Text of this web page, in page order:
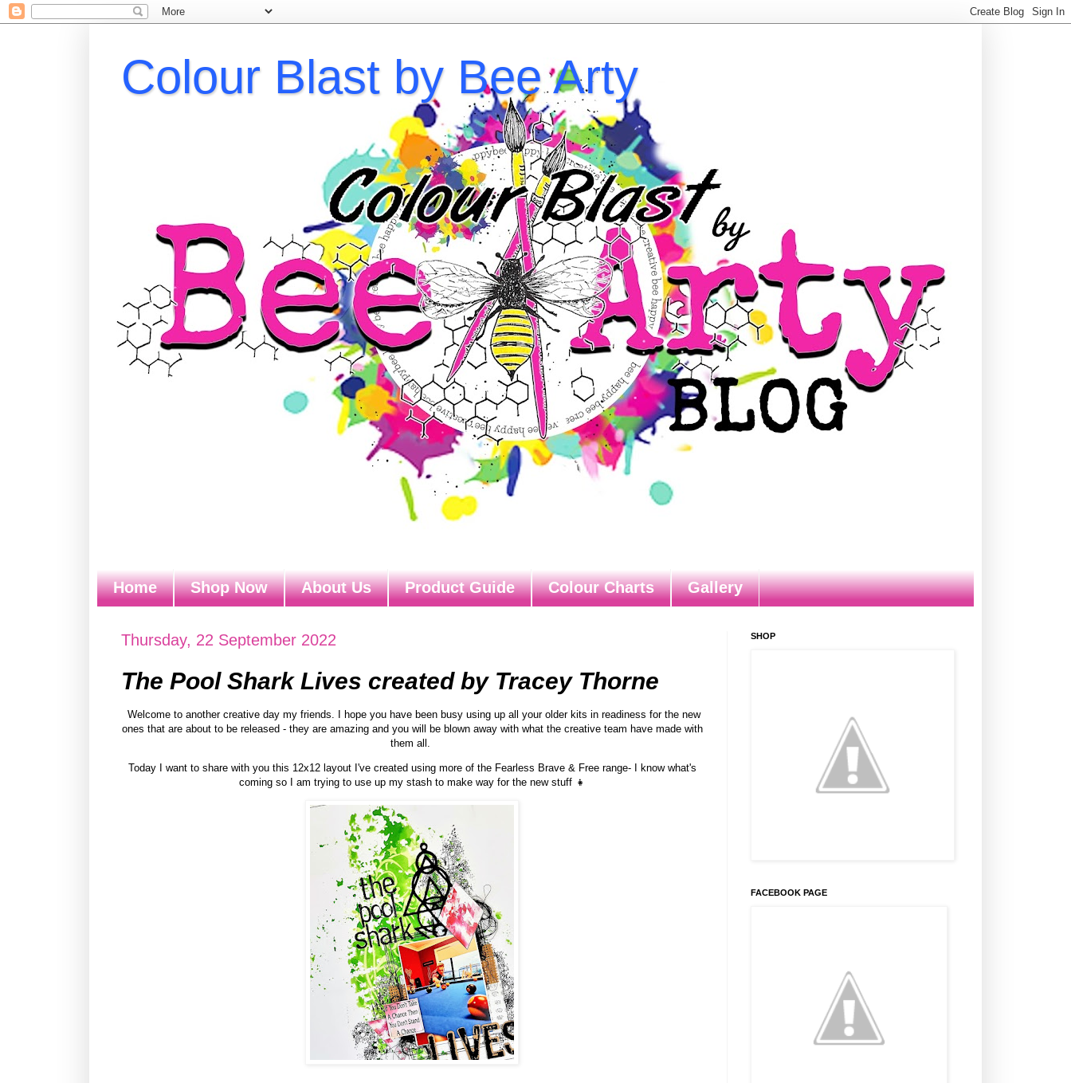
Colour Blast by Bee Arty
Home Shop Now About Us Product Guide Colour Charts Gallery
Thursday, 22 September 2022
The Pool Shark Lives created by Tracey Thorne
Welcome to another creative day my friends. I hope you have been busy using up all your older kits in readiness for the new
ones that are about to be released - they are amazing and you will be blown away with what the creative team have made with
them all.
Today I want to share with you this 12x12 layout I've created using more of the Fearless Brave & Free range- I know what's
coming so I am trying to use up my stash to make way for the new stuff 👧
SHOP
FACEBOOK PAGE